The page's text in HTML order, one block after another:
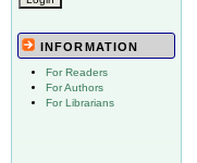
INFORMATION
For Readers
For Authors
For Librarians